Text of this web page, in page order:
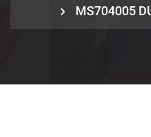
MS704005